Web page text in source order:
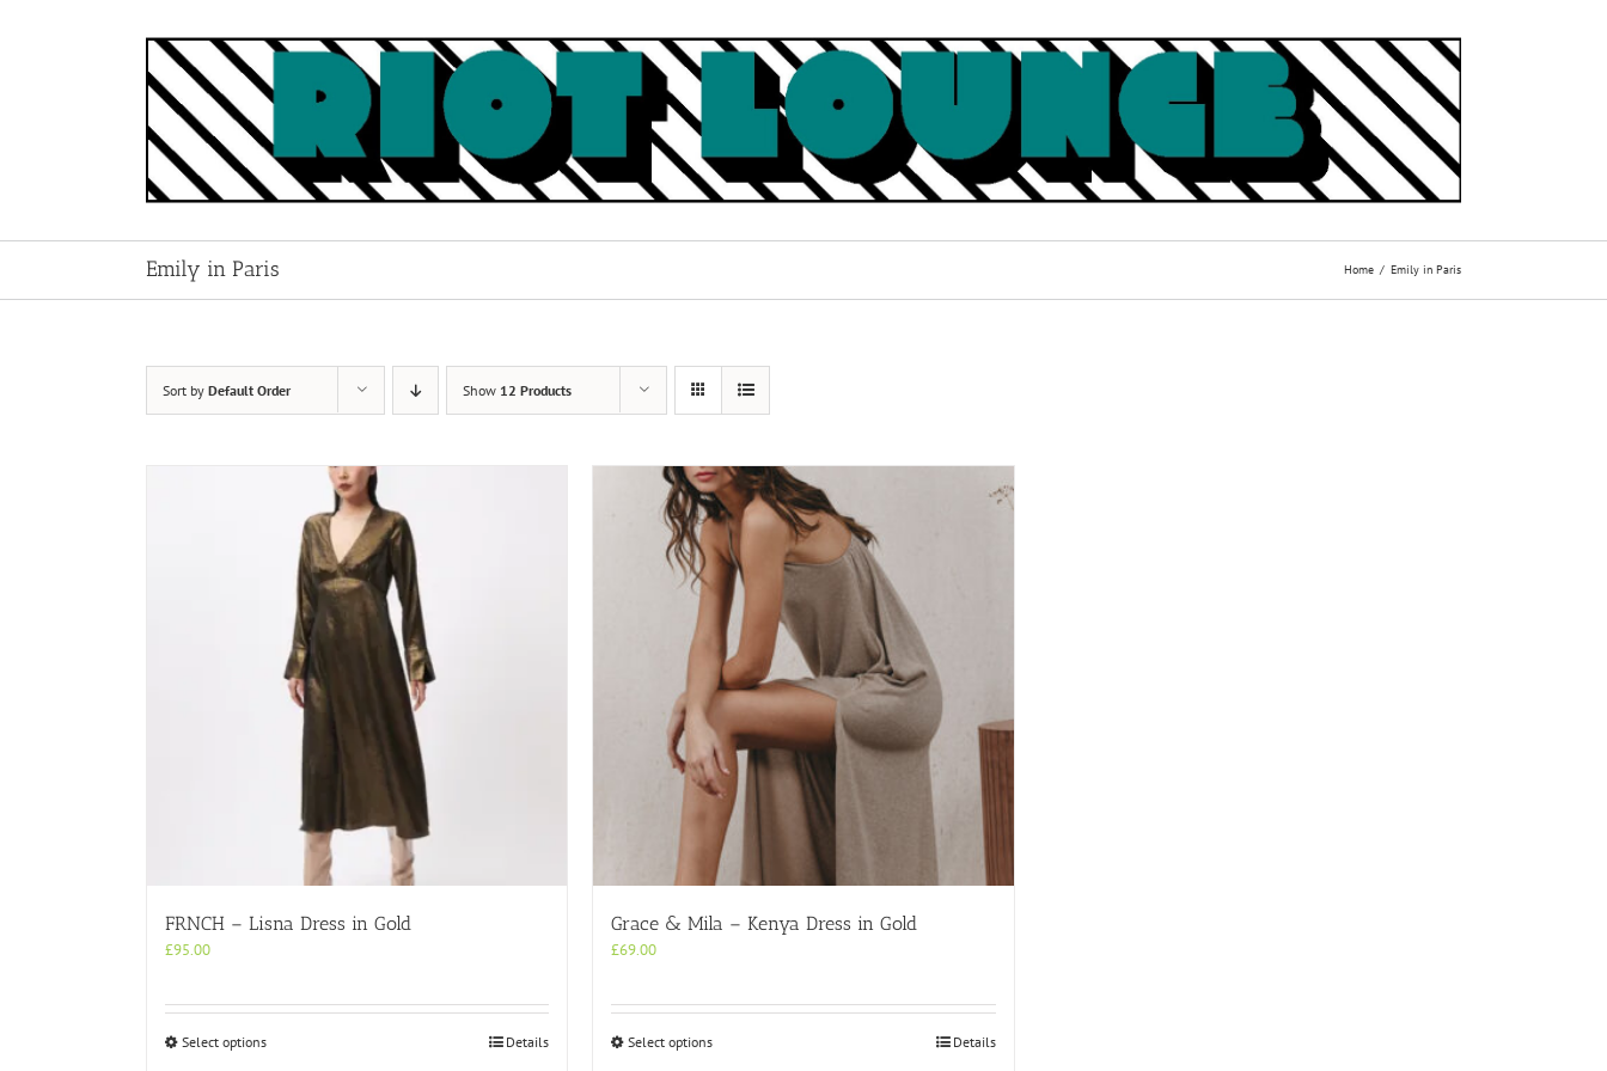
Emily in Paris Home Emily in Paris
Sort by Default Order Show 12 Products
FRNCH – Lisna Dress in Gold
£95.00
Select optionsThis
Details
Grace & Mila – Kenya Dress in Gold
£69.00
Select optionsThis
Details